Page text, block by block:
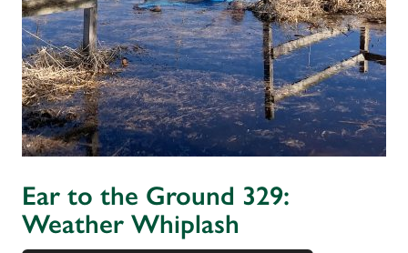
Ear to the Ground 329:
Weather Whiplash